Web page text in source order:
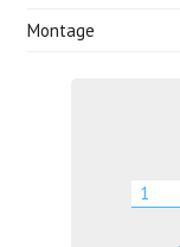
Montage